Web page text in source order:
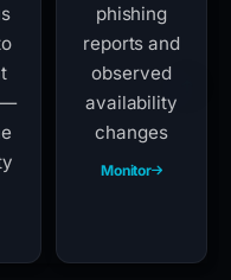
—
phishing
reports and
observed
availability
changes
Monitor